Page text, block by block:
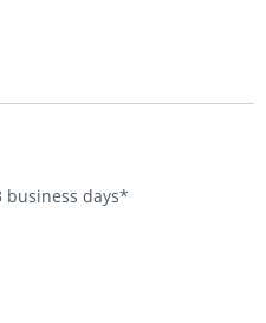
business days*